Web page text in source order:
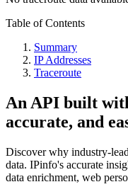
Table of Contents
Summary
IP Addresses
Traceroute
An API built
accurate, and
Discover why industry-
data. IPinfo's accurate
data enrichment, web